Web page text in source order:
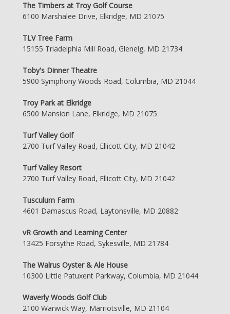
The Timbers at Troy Golf Course
6100 Marshalee Drive, Elkridge, MD 21075
TLV Tree Farm
15155 Triadelphia Mill Road, Glenelg, MD 21734
Toby's Dinner Theatre
5900 Symphony Woods Road, Columbia, MD 21044
Troy Park at Elkridge
6500 Mansion Lane, Elkridge, MD 21075
Turf Valley Golf
2700 Turf Valley Road, Ellicott City, MD 21042
Turf Valley Resort
2700 Turf Valley Road, Ellicott City, MD 21042
Tusculum Farm
4601 Damascus Road, Laytonsville, MD 20882
vR Growth and Learning Center
13425 Forsythe Road, Sykesville, MD 21784
The Walrus Oyster & Ale House
10300 Little Patuxent Parkway, Columbia, MD 21044
Waverly Woods Golf Club
2100 Warwick Way, Marriotsville, MD 21104